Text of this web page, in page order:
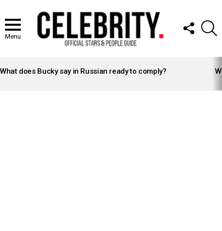
Menu
FOLLOW
US
STORIES
What does Bucky say in Russian ready to comply?